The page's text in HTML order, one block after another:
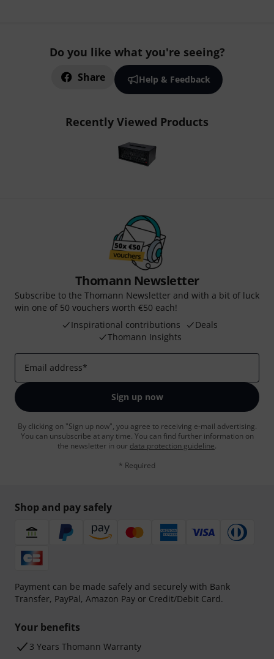
Do you like what you're seeing?
Share Help & Feedback
Recently Viewed Products
Thomann Newsletter
Subscribe to the Thomann Newsletter and with a bit of luck
win one of 50 vouchers worth €50 each!
Inspirational contributions
Deals
Thomann Insights
Email address*
Sign up now
By clicking on "Sign up now", you agree to receiving e-mail advertising.
You can unsubscribe at any time. You can find further information on
the newsletter in our data protection guideline.
* Required
Shop and pay safely
Payment can be made safely and securely with Bank
Transfer, PayPal, Amazon Pay or Credit/Debit Card.
Your benefits
3 Years Thomann Warranty